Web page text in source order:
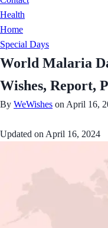
Health
Home
Special Days
World Malaria
Wishes, Report,
By WeWishes on April 16,
Updated on April 16, 2024